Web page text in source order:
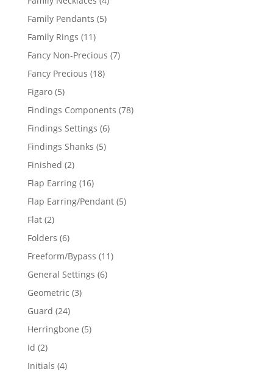
Family Pendants 55
Family Rings 1111
products
Fancy Non-Precious 77
Fancy Precious 1818
Figaro 55
products
Findings Components 7878
Findings Settings 66
Findings Shanks 55
Finished 22
products
Flap Earring 1616
products
Flap Earring/Pendant 55
Flat 22
products
Folders 66
products
Freeform/Bypass 1111
General Settings 66
Geometric 33
Guard 2424
products
Herringbone 55
Id 22
products
Initials 44